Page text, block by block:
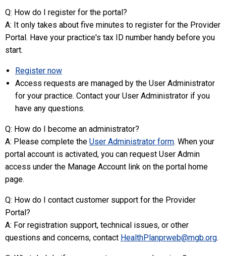
Q: How do I register for the portal?
A: It only takes about five minutes to register for the Provider
Portal. Have your practice's tax ID number handy before you
start.
Register now
Access requests are managed by the User Administrator
for your practice. Contact your User Administrator if you
have any questions.
Q: How do I become an administrator?
A: Please complete the User Administrator form. When your
portal account is activated, you can request User Admin
access under the Manage Account link on the portal home
page.
Q: How do I contact customer support for the Provider
Portal?
A: For registration support, technical issues, or other
questions and concerns, contact HealthPlanprweb@mgb.org.